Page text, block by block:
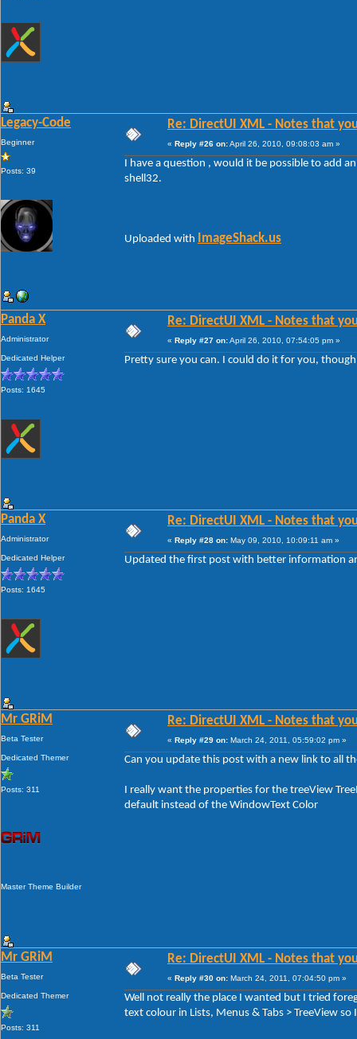
Legacy-Code
Beginner
Posts: 39
Re: DirectUI XML - Notes that
« Reply #26 on:April 26, 2010, 09:08:03 am »
I have a question , would it be possible to add
shell32.
Uploaded with ImageShack.us
Panda X
Administrator
Dedicated Helper
Posts: 1645
Re: DirectUI XML - Notes that
« Reply #27 on:April 26, 2010, 07:54:05 pm »
Pretty sure you can. I could do it for you,
Panda X
Administrator
Dedicated Helper
Posts: 1645
Re: DirectUI XML - Notes that
« Reply #28 on: May 09, 2010, 10:09:11 am »
Updated the first post with better information
Mr GRiM
Beta Tester
Dedicated Themer
Posts: 311
Master Theme Builder
Re: DirectUI XML - Notes that
« Reply #29 on: March 24, 2011, 05:59:02 pm »
Can you update this post with a new link to all
I really want the properties for the treeView
default instead of the WindowText Color
Mr GRiM
Beta Tester
Dedicated Themer
Posts: 311
Re: DirectUI XML - Notes that
« Reply #30 on: March 24, 2011, 07:04:50 pm »
Well not really the place I wanted but I tried
text colour in Lists, Menus & Tabs > TreeView so